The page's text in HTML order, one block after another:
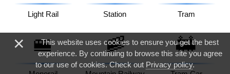
Light Rail Station Tram
🚝 🚞 🚋
×
This website uses cookies to ensure you get the best
experience. By continuing to browse this site you agree
to our use of cookies. Check out Privacy policy.